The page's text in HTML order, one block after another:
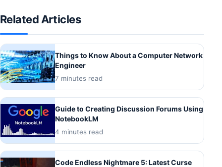
Related Articles
Things to Know About a Computer Network
Engineer
7 minutes read
Guide to Creating Discussion Forums Using
NotebookLM
4 minutes read
Code Endless Nightmare 5: Latest Curse